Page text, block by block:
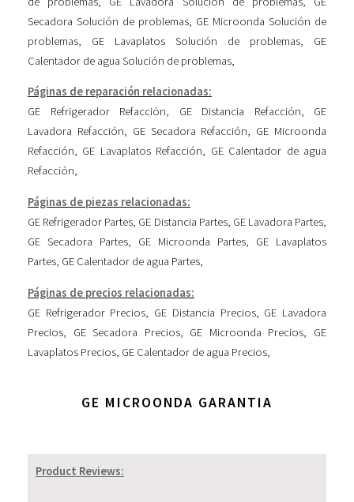
Secadora Solución de problemas, GE Microonda Solución de
problemas, GE Lavaplatos Solución de problemas, GE
Calentador de agua Solución de problemas,
Páginas de reparación relacionadas:
GE Refrigerador Refacción, GE Distancia Refacción, GE
Lavadora Refacción, GE Secadora Refacción, GE Microonda
Refacción, GE Lavaplatos Refacción, GE Calentador de agua
Refacción,
Páginas de piezas relacionadas:
GE Refrigerador Partes, GE Distancia Partes, GE Lavadora Partes,
GE Secadora Partes, GE Microonda Partes, GE Lavaplatos
Partes, GE Calentador de agua Partes,
Páginas de precios relacionadas:
GE Refrigerador Precios, GE Distancia Precios, GE Lavadora
Precios, GE Secadora Precios, GE Microonda Precios, GE
Lavaplatos Precios, GE Calentador de agua Precios,
GE MICROONDA GARANTIA
Product Reviews: